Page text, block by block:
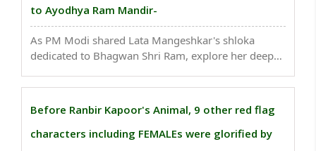
to Ayodhya Ram Mandir-
As PM Modi shared Lata Mangeshkar's shloka
dedicated to Bhagwan Shri Ram, explore her deep
Mandir..
Before Ranbir Kapoor's Animal, 9 other red flag
characters including FEMALEs were glorified by